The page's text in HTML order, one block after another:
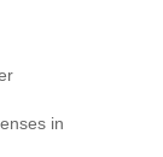
in